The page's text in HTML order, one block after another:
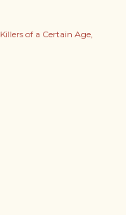
Killers of a Certain Age